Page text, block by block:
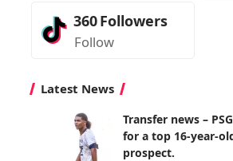
360Followers
Follow
Latest News
Transfer news –
for a top 16-year-
prospect.